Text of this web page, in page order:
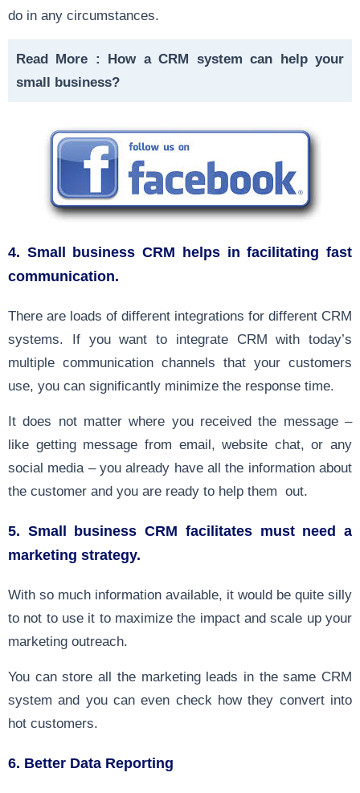
do in any circumstances.
Read More : How a CRM system can help your
small business?
4. Small business CRM helps in facilitating fast
communication.
There are loads of different integrations for different CRM
systems. If you want to integrate CRM with today’s
multiple communication channels that your customers
use, you can significantly minimize the response time.
It does not matter where you received the message –
like getting message from email, website chat, or any
social media – you already have all the information about
the customer and you are ready to help them out.
5. Small business CRM facilitates must need a
marketing strategy.
With so much information available, it would be quite silly
to not to use it to maximize the impact and scale up your
marketing outreach.
You can store all the marketing leads in the same CRM
system and you can even check how they convert into
hot customers.
6. Better Data Reporting